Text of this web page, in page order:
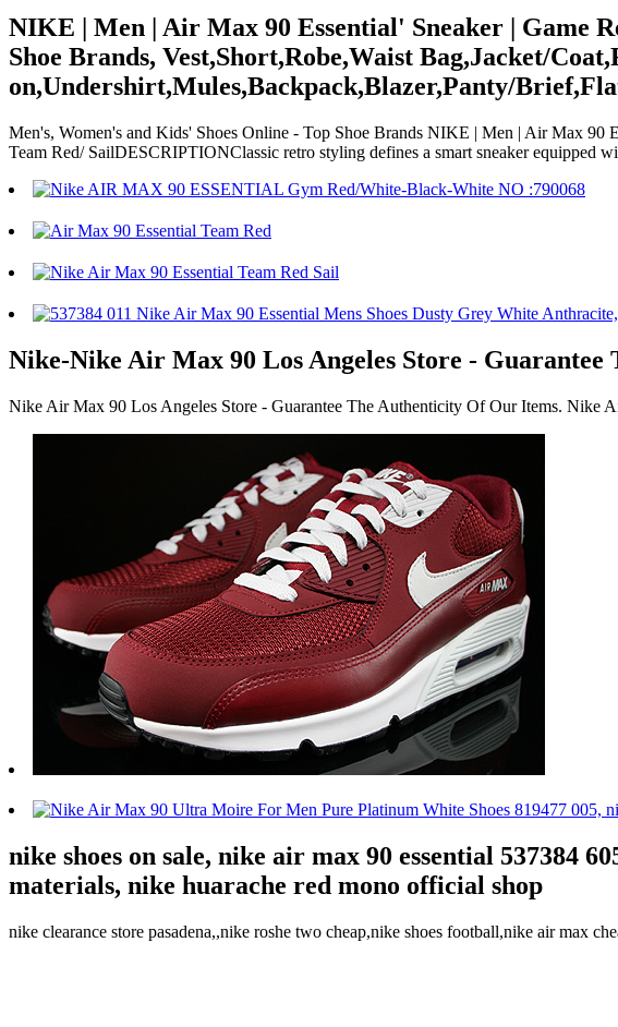
NIKE | Men | Air Max 90 Essential' Sneaker | Game
Shoe Brands, Vest,Short,Robe,Waist Bag,Jacket/
on,Undershirt,Mules,Backpack,Blazer,Panty/
Men's, Women's and Kids' Shoes Online - Top Shoe Brands NIKE | Men | Air Max 90
Team Red/ SailDESCRIPTIONClassic retro styling defines a smart sneaker
Nike-Nike Air Max 90 Los Angeles Store -
Nike Air Max 90 Los Angeles Store - Guarantee The Authenticity Of Our Items.
nike shoes on sale, nike air max 90 essential 537384
materials, nike huarache red mono official shop
nike clearance store pasadena,,nike roshe two cheap,nike shoes football,nike air max